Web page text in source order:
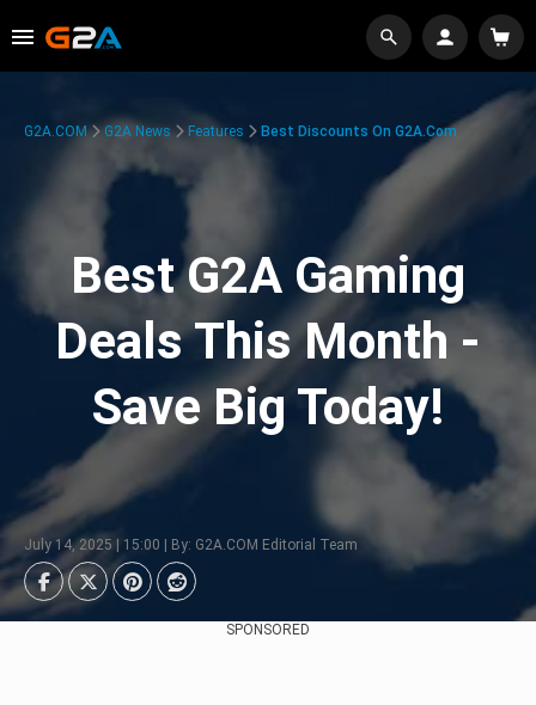
G2A.COM G2A News Features Best Discounts On G2A.com
Best G2A Gaming
Deals This Month -
Save Big Today!
July 14, 2025 | 15:00 | By: G2A.COM Editorial Team
SPONSORED